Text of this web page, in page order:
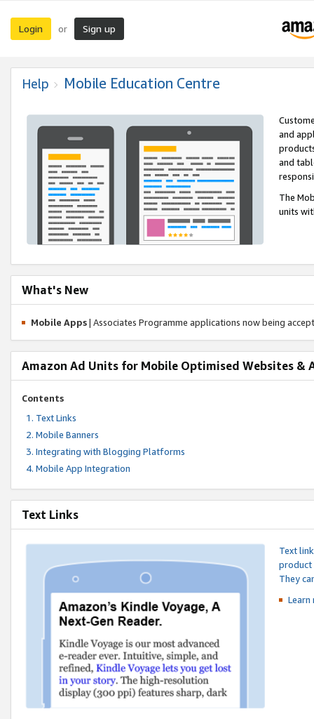
Login or Sign up
Help Mobile Education Centre
and
and
The
units
What's New
Mobile Apps| Associates Programme applications now being
Amazon Ad Units for Mobile Optimised Websites &
Contents
Text Links
Mobile Banners
Integrating with Blogging Platforms
Mobile App Integration
Text Links
Text
product
They